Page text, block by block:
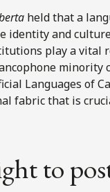
held that a
identity and
play a
Languages of
fabric that is
to